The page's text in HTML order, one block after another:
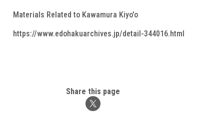
Materials Related to Kawamura Kiyo'o
https://www.edohakuarchives.jp/detail-344016.html
Share this page